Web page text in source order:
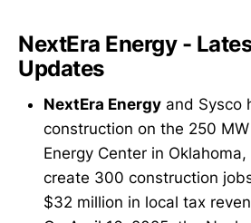
NextEra Energy -
Updates
NextEra Energy and Sysco
construction on the 250
Energy Center in
create 300 construction
$32 million in local tax